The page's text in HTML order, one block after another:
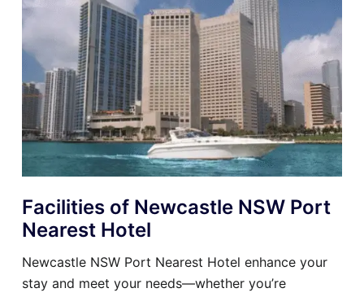
Facilities of Newcastle NSW Port
Nearest Hotel
Newcastle NSW Port Nearest Hotel enhance your
stay and meet your needs—whether you’re